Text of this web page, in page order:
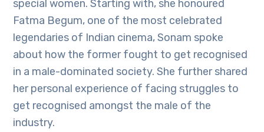
special women. Starting with, she honoured
Fatma Begum, one of the most celebrated
legendaries of Indian cinema, Sonam spoke
about how the former fought to get recognised
in a male-dominated society. She further shared
her personal experience of facing struggles to
get recognised amongst the male of the
industry.